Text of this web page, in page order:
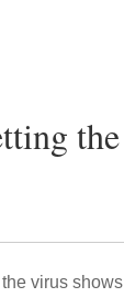
the
virus shows